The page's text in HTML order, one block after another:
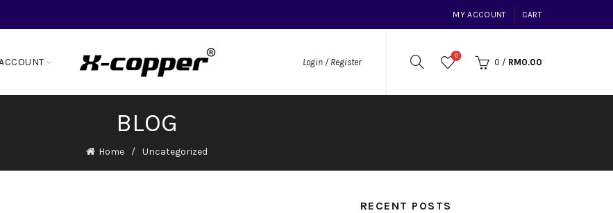
MY ACCOUNT CART
Login / Register
0
0 / RM0.00
BLOG
Home Uncategorized
RECENT POSTS